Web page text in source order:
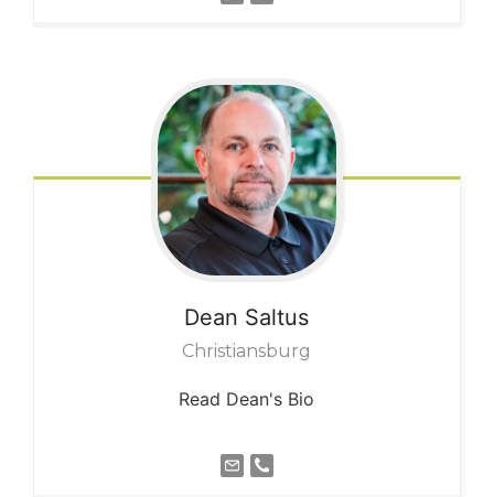
Dean Saltus
Christiansburg
Read Dean's Bio